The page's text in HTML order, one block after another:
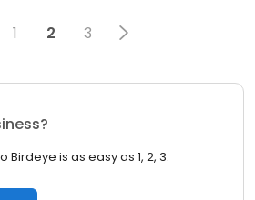
1 2 3
Birdeye is as easy as 1, 2, 3.